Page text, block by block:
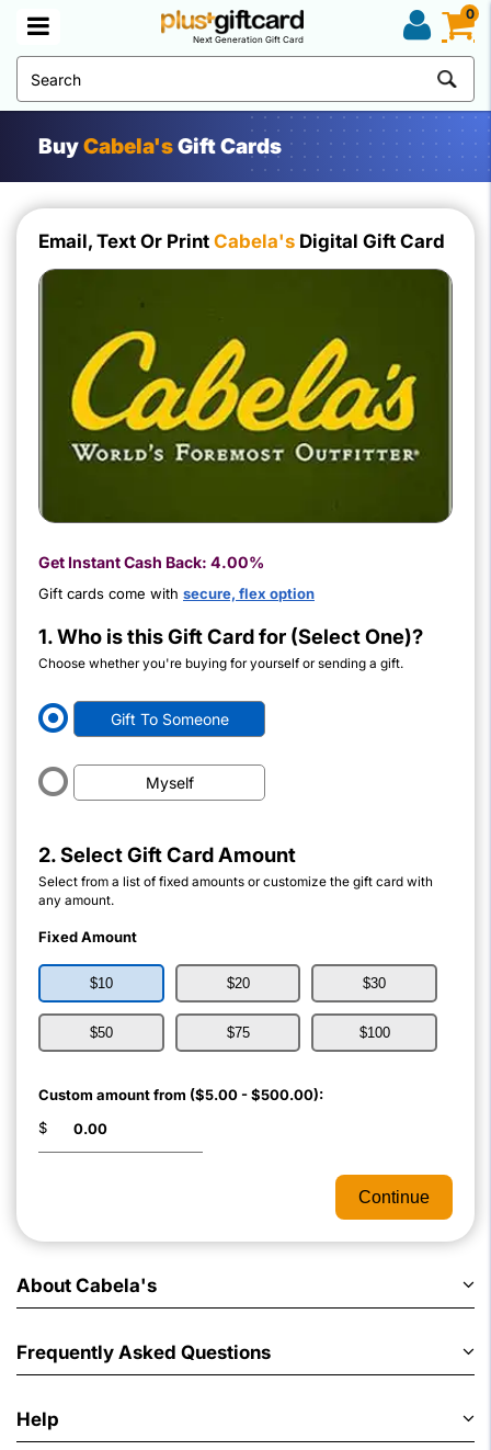
Next Generation Gift Card
0
BuyCabela'sGift Cards
Email, Text Or Print Cabela's Digital Gift Card
Get Instant Cash Back: 4.00%
Gift cards come with secure, flex option
1. Who is this Gift Card for (Select One)?
Choose whether you're buying for yourself or sending a gift.
Gift To Someone
Myself
2. Select Gift Card Amount
Select from a list of fixed amounts or customize the gift card with
any amount.
Fixed Amount
$10 $20 $30
$50 $75 $100
Custom amount from ($5.00 - $500.00):
$
Continue
About Cabela's
Frequently Asked Questions
Help